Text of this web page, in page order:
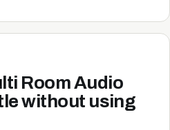
Room Audio
without using